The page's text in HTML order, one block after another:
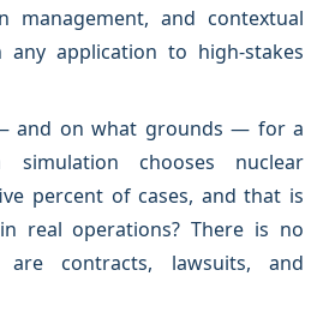
management, and contextual
application to high-stakes
and on what grounds — for a
chooses nuclear
percent of cases, and that is
real operations? There is no
contracts, lawsuits, and